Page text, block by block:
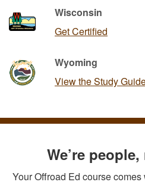
Wisconsin
Get Certified
Wyoming
View the Study
We’re
Your Offroad Ed course